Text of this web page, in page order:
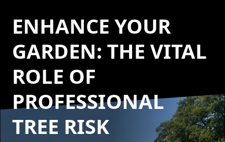
ENHANCE YOUR
GARDEN: THE VITAL
ROLE OF
PROFESSIONAL
TREE RISK